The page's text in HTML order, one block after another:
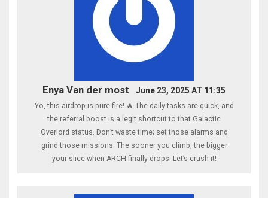
Enya Van der most June 23, 2025 AT 11:35
Yo, this airdrop is pure fire! 🔥 The daily tasks are quick, and
the referral boost is a legit shortcut to that Galactic
Overlord status. Don’t waste time; set those alarms and
grind those missions. The sooner you climb, the bigger
your slice when ARCH finally drops. Let’s crush it!